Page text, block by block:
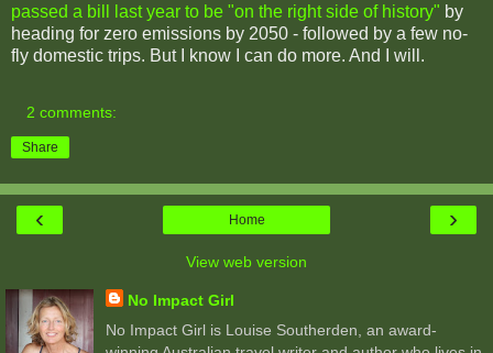
passed a bill last year to be "on the right side of history" by
heading for zero emissions by 2050 - followed by a few no-
fly domestic trips. But I know I can do more. And I will.
2 comments:
Share
‹ ›
Home
View web version
No Impact Girl
No Impact Girl is Louise Southerden, an award-